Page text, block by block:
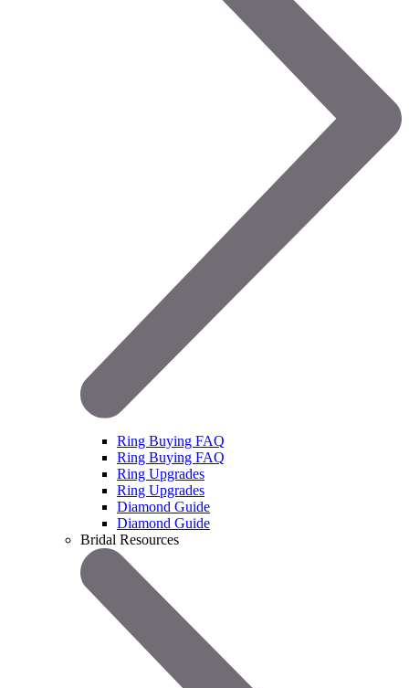
Ring Buying FAQ
Ring Buying FAQ
Ring Upgrades
Ring Upgrades
Diamond Guide
Diamond Guide
Bridal Resources